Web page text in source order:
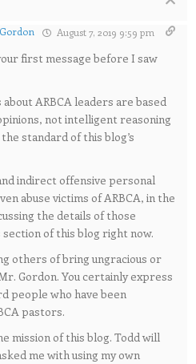
August 7, 2019 9:59 pm
first message before I saw
ARBCA leaders are based
not intelligent reasoning
standard of this blog’s
indirect offensive personal
abuse victims of ARBCA, in the
the details of those
of this blog right now.
others of bring ungracious or
Gordon. You certainly express
people who have been
pastors.
mission of this blog. Todd will
me with using my own